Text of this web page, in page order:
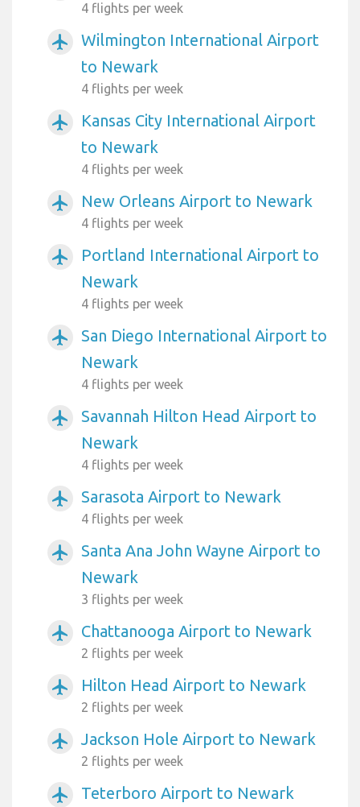
4 flights per week
airplanemode_active
Wilmington International Airport
to Newark
4 flights per week
airplanemode_active
Kansas City International Airport
to Newark
4 flights per week
airplanemode_active New Orleans Airport to Newark
4 flights per week
airplanemode_active
Portland International Airport to
Newark
4 flights per week
airplanemode_active
San Diego International Airport to
Newark
4 flights per week
airplanemode_active
Savannah Hilton Head Airport to
Newark
4 flights per week
airplanemode_active Sarasota Airport to Newark
4 flights per week
airplanemode_active
Santa Ana John Wayne Airport to
Newark
3 flights per week
airplanemode_active Chattanooga Airport to Newark
2 flights per week
airplanemode_active Hilton Head Airport to Newark
2 flights per week
airplanemode_active Jackson Hole Airport to Newark
2 flights per week
airplanemode_active Teterboro Airport to Newark